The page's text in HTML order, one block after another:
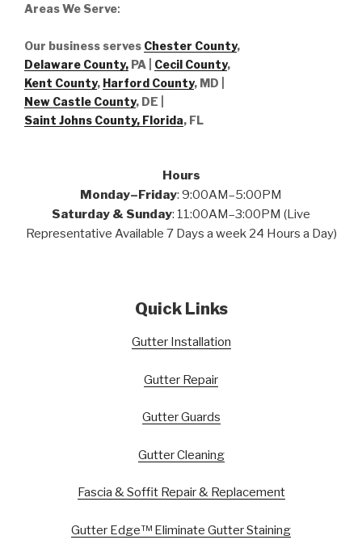
Areas We Serve:
Our business serves Chester County,
Delaware County, PA | Cecil County,
Kent County, Harford County, MD |
New Castle County, DE
Saint Johns County, Florida, FL
Hours
Monday–Friday: 9:00AM–5:00PM
Saturday & Sunday: 11:00AM–3:00PM (Live
Representative Available 7 Days a week 24 Hours a Day)
Quick Links
Gutter Installation
Gutter Repair
Gutter Guards
Gutter Cleaning
Fascia & Soffit Repair & Replacement
Gutter Edge™ Eliminate Gutter Staining